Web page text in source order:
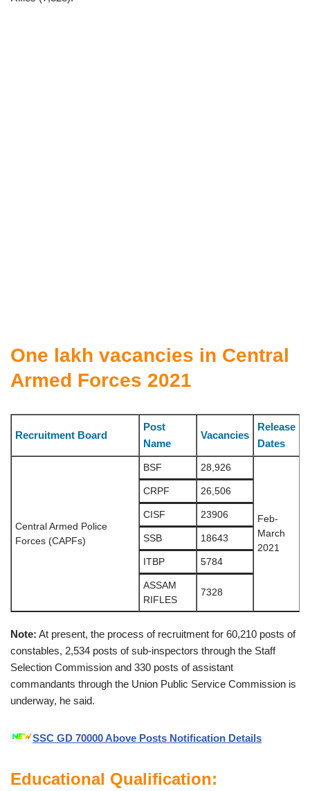
One lakh vacancies in Central
Armed Forces 2021
Recruitment Board
Post
Name
Vacancies
Release
Dates
Central Armed Police
Forces (CAPFs)
BSF 28,926
Feb-
March
2021
CRPF 26,506
CISF 23906
SSB 18643
ITBP 5784
ASSAM
RIFLES
7328
Note: At present, the process of recruitment for 60,210 posts of
constables, 2,534 posts of sub-inspectors through the Staff
Selection Commission and 330 posts of assistant
commandants through the Union Public Service Commission is
underway, he said.
SSC GD 70000 Above Posts Notification Details
Educational Qualification: